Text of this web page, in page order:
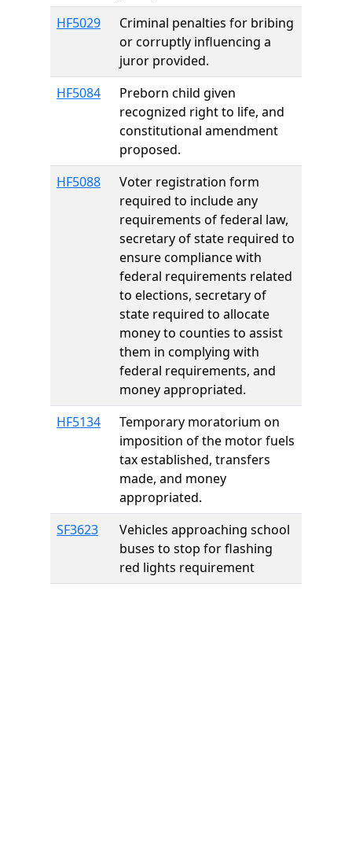
HF5029
Criminal penalties for bribing
or corruptly influencing a
juror provided.
HF5084
Preborn child given
recognized right to life, and
constitutional amendment
proposed.
HF5088
Voter registration form
required to include any
requirements of federal law,
secretary of state required to
ensure compliance with
federal requirements related
to elections, secretary of
state required to allocate
money to counties to assist
them in complying with
federal requirements, and
money appropriated.
HF5134
Temporary moratorium on
imposition of the motor fuels
tax established, transfers
made, and money
appropriated.
SF3623
Vehicles approaching school
buses to stop for flashing
red lights requirement